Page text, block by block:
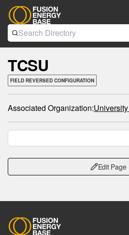
TCSU
FIELD REVERSED CONFIGURATION
Associated Organization:
Edit Page